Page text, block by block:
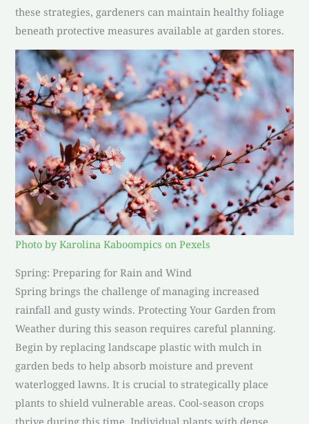
these strategies, gardeners can maintain healthy foliage
beneath protective measures available at garden stores.
Photo by Karolina Kaboompics on Pexels
Spring: Preparing for Rain and Wind
Spring brings the challenge of managing increased
rainfall and gusty winds. Protecting Your Garden from
Weather during this season requires careful planning.
Begin by replacing landscape plastic with mulch in
garden beds to help absorb moisture and prevent
waterlogged lawns. It is crucial to strategically place
plants to shield vulnerable areas. Cool-season crops